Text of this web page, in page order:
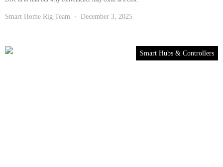
Smart Home Rig Team December 3, 2025
Smart Hubs & Controllers